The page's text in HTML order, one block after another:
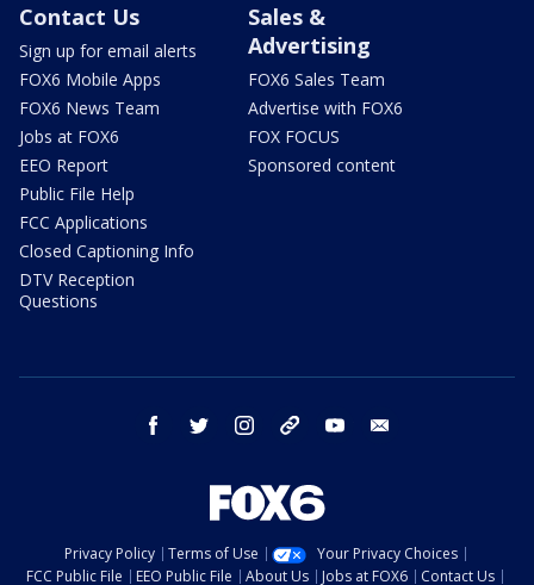
Contact Us
Sign up for email alerts
FOX6 Mobile Apps
FOX6 News Team
Jobs at FOX6
EEO Report
Public File Help
FCC Applications
Closed Captioning Info
DTV Reception
Questions
Sales &
Advertising
FOX6 Sales Team
Advertise with FOX6
FOX FOCUS
Sponsored content
facebook twitter instagram threads youtube
Privacy Policy Terms of Use
Your Privacy Choices
FCC Public File
EEO Public File About Us Jobs at FOX6 Contact Us